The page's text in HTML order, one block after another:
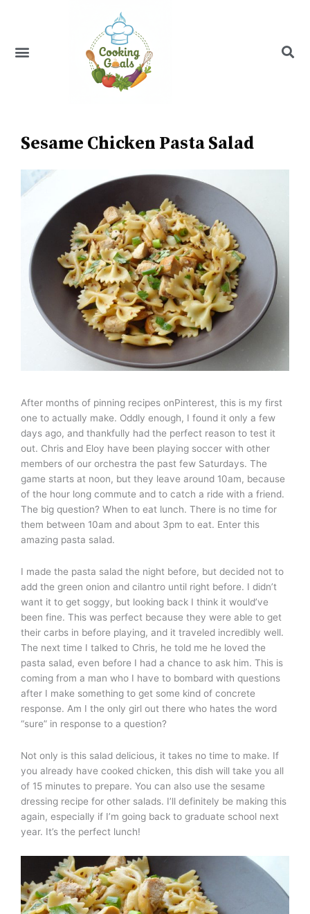
Menu
Sesame Chicken Pasta Salad
After months of pinning recipes onPinterest, this is my first
one to actually make. Oddly enough, I found it only a few
days ago, and thankfully had the perfect reason to test it
out. Chris and Eloy have been playing soccer with other
members of our orchestra the past few Saturdays. The
game starts at noon, but they leave around 10am, because
of the hour long commute and to catch a ride with a friend.
The big question? When to eat lunch. There is no time for
them between 10am and about 3pm to eat. Enter this
amazing pasta salad.
I made the pasta salad the night before, but decided not to
add the green onion and cilantro until right before. I didn’t
want it to get soggy, but looking back I think it would’ve
been fine. This was perfect because they were able to get
their carbs in before playing, and it traveled incredibly well.
The next time I talked to Chris, he told me he loved the
pasta salad, even before I had a chance to ask him. This is
coming from a man who I have to bombard with questions
after I make something to get some kind of concrete
response. Am I the only girl out there who hates the word
“sure” in response to a question?
Not only is this salad delicious, it takes no time to make. If
you already have cooked chicken, this dish will take you all
of 15 minutes to prepare. You can also use the sesame
dressing recipe for other salads. I’ll definitely be making this
again, especially if I’m going back to graduate school next
year. It’s the perfect lunch!